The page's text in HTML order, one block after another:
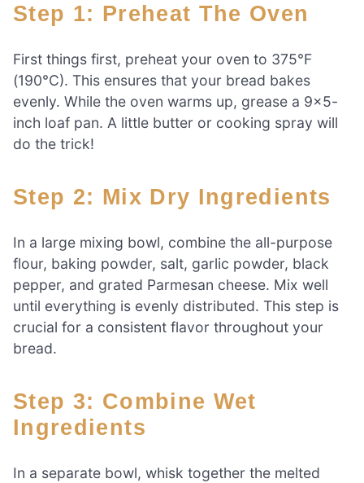
Step 1: Preheat The Oven
First things first, preheat your oven to 375°F
(190°C). This ensures that your bread bakes
evenly. While the oven warms up, grease a 9×5-
inch loaf pan. A little butter or cooking spray will
do the trick!
Step 2: Mix Dry Ingredients
In a large mixing bowl, combine the all-purpose
flour, baking powder, salt, garlic powder, black
pepper, and grated Parmesan cheese. Mix well
until everything is evenly distributed. This step is
crucial for a consistent flavor throughout your
bread.
Step 3: Combine Wet
Ingredients
In a separate bowl, whisk together the melted